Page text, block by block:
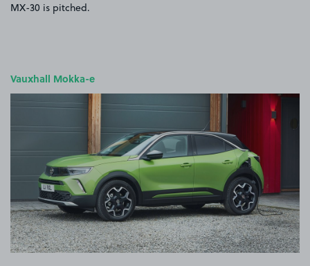
MX-30 is pitched.
Vauxhall Mokka-e